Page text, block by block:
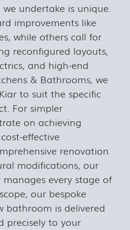
undertake is unique.
improvements like
while others call for
reconfigured layouts,
and high-end
& Bathrooms, we
to suit the specific
For simpler
on achieving
effective
renovation
modifications, our
every stage of
our bespoke
bathroom is delivered
precisely to your